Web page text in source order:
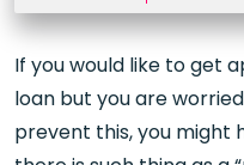
If you would like to get
loan but you are
prevent this, you might